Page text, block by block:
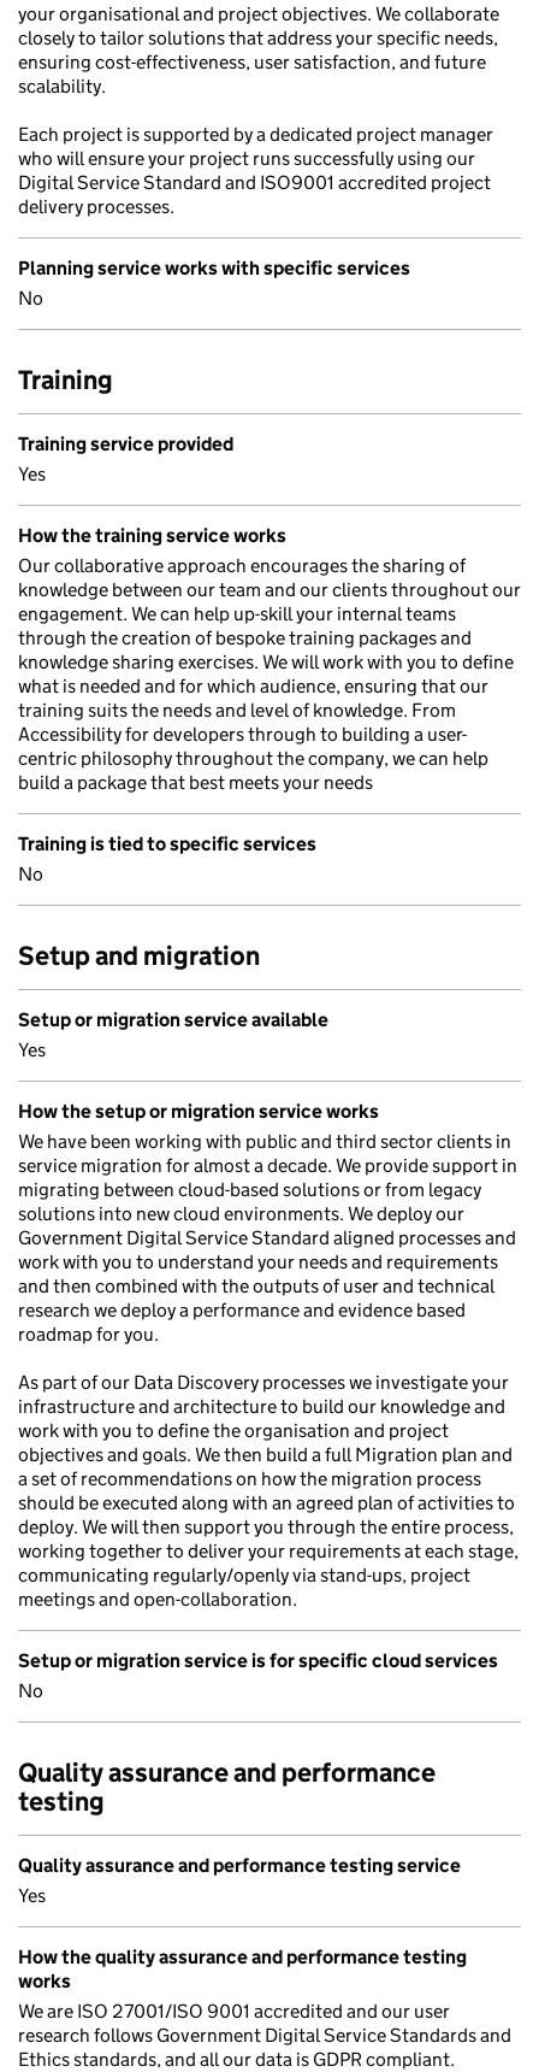
your organisational and project objectives. We collaborate
closely to tailor solutions that address your specific needs,
ensuring cost-effectiveness, user satisfaction, and future
scalability.
Each project is supported by a dedicated project manager
who will ensure your project runs successfully using our
Digital Service Standard and ISO9001 accredited project
delivery processes.
Planning service works with specific services
No
Training
Training service provided
Yes
How the training service works
Our collaborative approach encourages the sharing of
knowledge between our team and our clients throughout our
engagement. We can help up-skill your internal teams
through the creation of bespoke training packages and
knowledge sharing exercises. We will work with you to define
what is needed and for which audience, ensuring that our
training suits the needs and level of knowledge. From
Accessibility for developers through to building a user-
centric philosophy throughout the company, we can help
build a package that best meets your needs
Training is tied to specific services
No
Setup and migration
Setup or migration service available
Yes
How the setup or migration service works
We have been working with public and third sector clients in
service migration for almost a decade. We provide support in
migrating between cloud-based solutions or from legacy
solutions into new cloud environments. We deploy our
Government Digital Service Standard aligned processes and
work with you to understand your needs and requirements
and then combined with the outputs of user and technical
research we deploy a performance and evidence based
roadmap for you.
As part of our Data Discovery processes we investigate your
infrastructure and architecture to build our knowledge and
work with you to define the organisation and project
objectives and goals. We then build a full Migration plan and
a set of recommendations on how the migration process
should be executed along with an agreed plan of activities to
deploy. We will then support you through the entire process,
working together to deliver your requirements at each stage,
communicating regularly/openly via stand-ups, project
meetings and open-collaboration.
Setup or migration service is for specific cloud services
No
Quality assurance and performance
testing
Quality assurance and performance testing service
Yes
How the quality assurance and performance testing
works
We are ISO 27001/ISO 9001 accredited and our user
research follows Government Digital Service Standards and
Ethics standards, and all our data is GDPR compliant.